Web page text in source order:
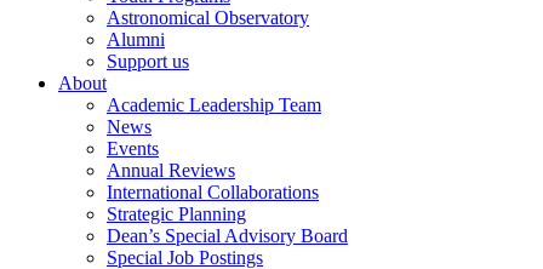
Astronomical Observatory
Alumni
Support us
About
Academic Leadership Team
News
Events
Annual Reviews
International Collaborations
Strategic Planning
Dean’s Special Advisory Board
Special Job Postings